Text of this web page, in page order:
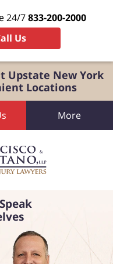
Upstate New York
Locations
24/7833-200-2000
Us
More